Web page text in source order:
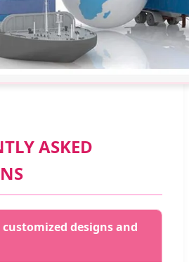
ASKED
customized designs and